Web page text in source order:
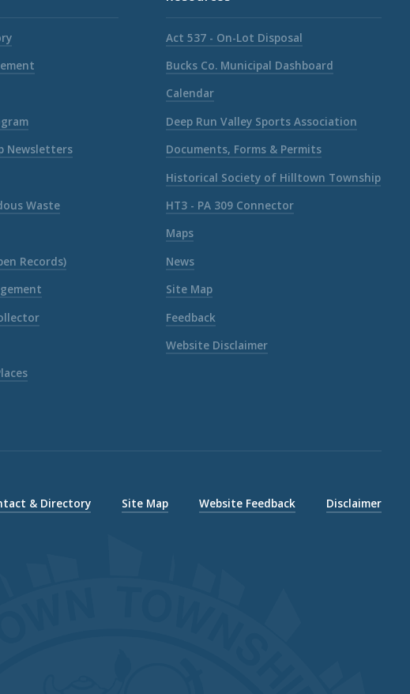
Newsletters
Waste
Records)
Act 537 - On-Lot Disposal
Bucks Co. Municipal Dashboard
Calendar
Deep Run Valley Sports Association
Documents, Forms & Permits
Historical Society of Hilltown Township
HT3 - PA 309 Connector
Maps
News
Site Map
Feedback
Website Disclaimer
& Directory Site Map Website Feedback Disclaimer